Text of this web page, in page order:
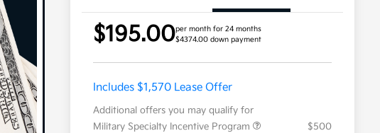
$195.00per month for 24 months
$4374.00 down payment
Includes $1,570 Lease Offer
Additional offers you may qualify for
Military Specialty Incentive Program
$500